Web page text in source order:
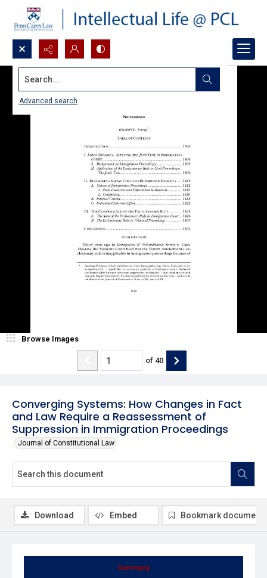
Search...
Advanced search
Converging Systems: How Changes in Fact
and Law Require a Reassessment of
Suppression in Immigration Proceedings
Journal of Constitutional Law
Browse Images
of 40
Summary
Download Embed Bookmark document